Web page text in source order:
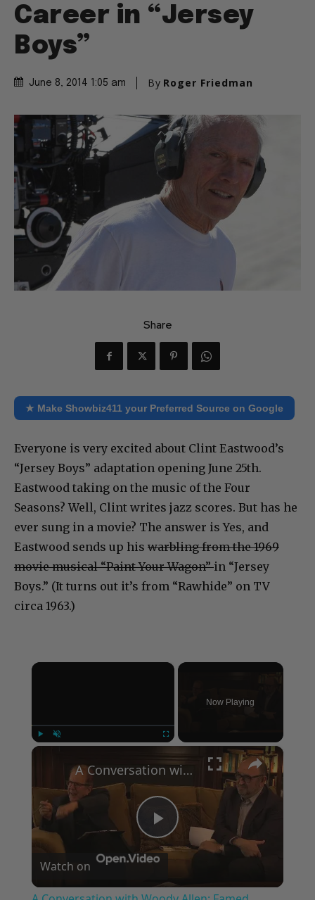
Career in “Jersey
Boys”
June 8, 2014 1:05 am By Roger Friedman
Share
★ Make Showbiz411 your Preferred Source on Google
Everyone is very excited about Clint Eastwood’s
“Jersey Boys” adaptation opening June 25th.
Eastwood taking on the music of the Four
Seasons? Well, Clint writes jazz scores. But has he
ever sung in a movie? The answer is Yes, and
Eastwood sends up his warbling from the 1969
movie musical “Paint Your Wagon”in “Jersey
Boys.” (It turns out it’s from “Rawhide” on TV
circa 1963.)
×
Now Playing
×
Play
Video
A Conversation with Woody Allen: Famed Director Talks Exclusively with Roger Friedman and Neil Rosen
Watch on